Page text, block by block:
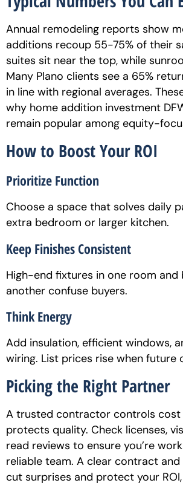
Annual remodeling reports show
additions recoup 55-75% of their
suites sit near the top, while
Many Plano clients see a 65%
in line with regional averages.
why home addition investment
remain popular among equity-
How to Boost Your ROI
Prioritize Function
Choose a space that solves daily
extra bedroom or larger kitchen.
Keep Finishes Consistent
High-end fixtures in one room
another confuse buyers.
Think Energy
Add insulation, efficient windows,
wiring. List prices rise when future
Picking the Right Partner
A trusted contractor controls cost
protects quality. Check licenses,
read reviews to ensure you’re
reliable team. A clear contract
cut surprises and protect your ROI,